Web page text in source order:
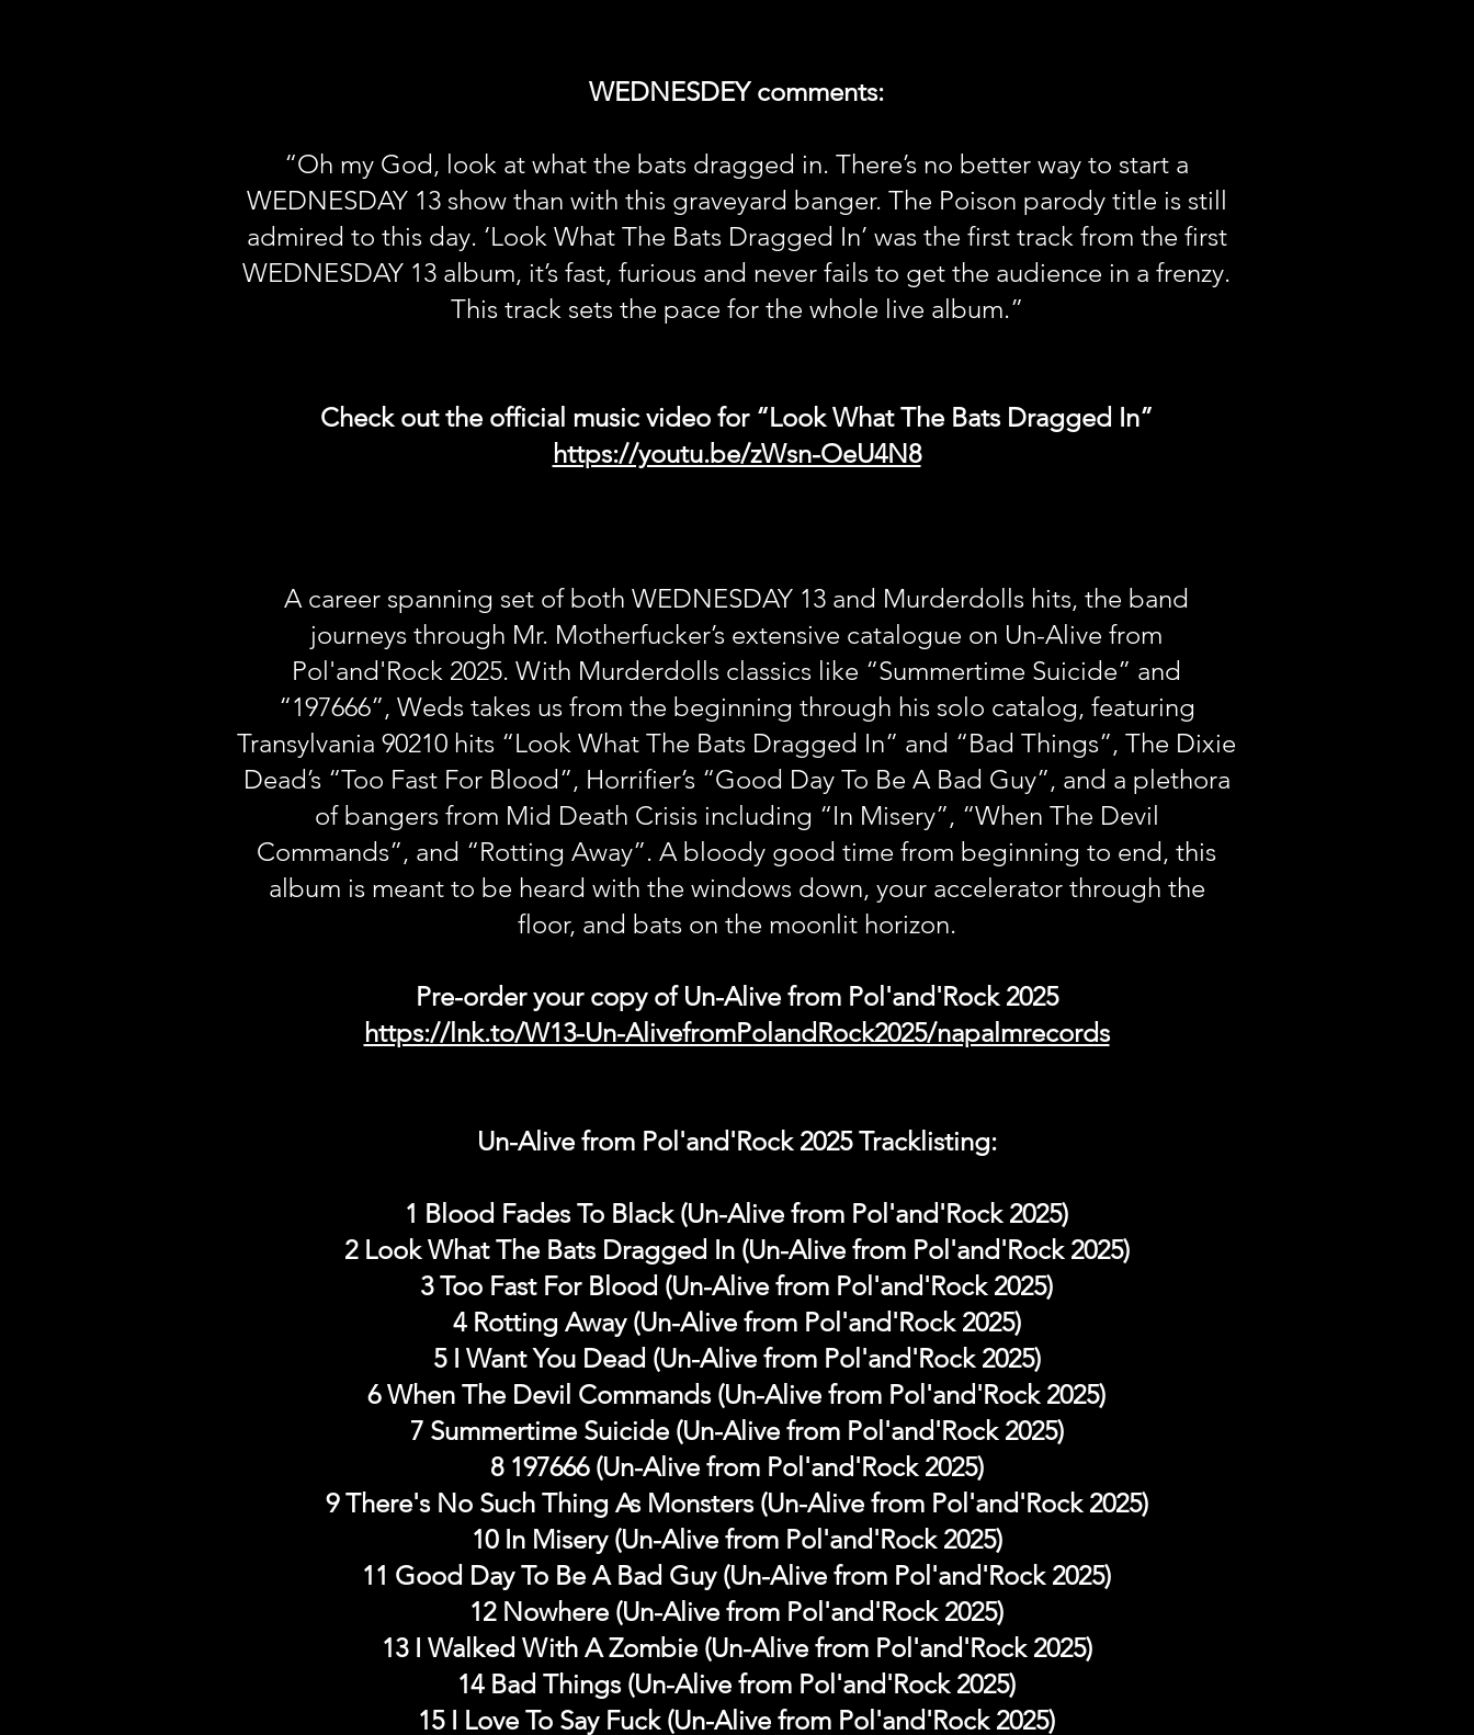
WEDNESDEY comments:
“Oh my God, look at what the bats dragged in. There’s no better way to start a
WEDNESDAY 13 show than with this graveyard banger. The Poison parody title is still
admired to this day. ‘Look What The Bats Dragged In’ was the first track from the first
WEDNESDAY 13 album, it’s fast, furious and never fails to get the audience in a frenzy.
This track sets the pace for the whole live album.”
Check out the official music video for “Look What The Bats Dragged In”
https://youtu.be/zWsn-OeU4N8
A career spanning set of both WEDNESDAY 13 and Murderdolls hits, the band
journeys through Mr. Motherfucker’s extensive catalogue on Un-Alive from
Pol'and'Rock 2025. With Murderdolls classics like “Summertime Suicide” and
“197666”, Weds takes us from the beginning through his solo catalog, featuring
Transylvania 90210 hits “Look What The Bats Dragged In” and “Bad Things”, The Dixie
Dead’s “Too Fast For Blood”, Horrifier’s “Good Day To Be A Bad Guy”, and a plethora
of bangers from Mid Death Crisis including “In Misery”, “When The Devil
Commands”, and “Rotting Away”. A bloody good time from beginning to end, this
album is meant to be heard with the windows down, your accelerator through the
floor, and bats on the moonlit horizon.
Pre-order your copy of Un-Alive from Pol'and'Rock 2025
https://lnk.to/W13-Un-AlivefromPolandRock2025/napalmrecords
Un-Alive from Pol'and'Rock 2025 Tracklisting:
1 Blood Fades To Black (Un-Alive from Pol'and'Rock 2025)
2 Look What The Bats Dragged In (Un-Alive from Pol'and'Rock 2025)
3 Too Fast For Blood (Un-Alive from Pol'and'Rock 2025)
4 Rotting Away (Un-Alive from Pol'and'Rock 2025)
5 I Want You Dead (Un-Alive from Pol'and'Rock 2025)
6 When The Devil Commands (Un-Alive from Pol'and'Rock 2025)
7 Summertime Suicide (Un-Alive from Pol'and'Rock 2025)
8 197666 (Un-Alive from Pol'and'Rock 2025)
9 There's No Such Thing As Monsters (Un-Alive from Pol'and'Rock 2025)
10 In Misery (Un-Alive from Pol'and'Rock 2025)
11 Good Day To Be A Bad Guy (Un-Alive from Pol'and'Rock 2025)
12 Nowhere (Un-Alive from Pol'and'Rock 2025)
13 I Walked With A Zombie (Un-Alive from Pol'and'Rock 2025)
14 Bad Things (Un-Alive from Pol'and'Rock 2025)
15 I Love To Say Fuck (Un-Alive from Pol'and'Rock 2025)